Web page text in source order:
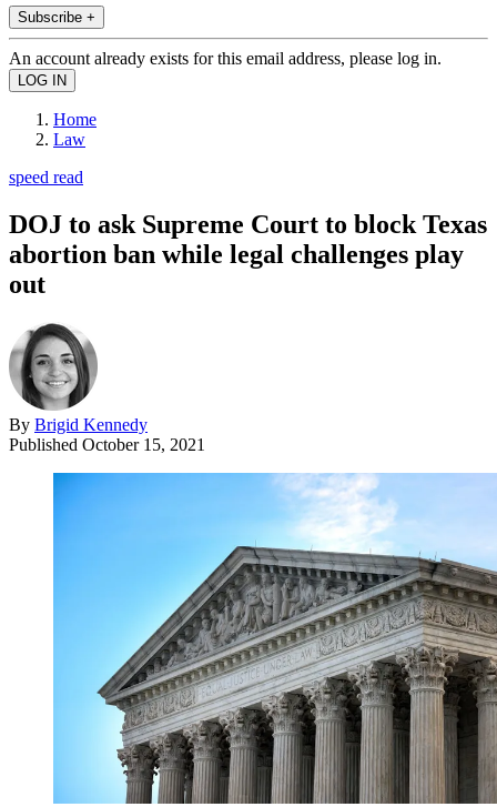
Subscribe +
An account already exists for this email address, please log in.
Home
Law
speed read
DOJ to ask Supreme Court to block Texas
abortion ban while legal challenges play
out
By Brigid Kennedy
Published October 15, 2021